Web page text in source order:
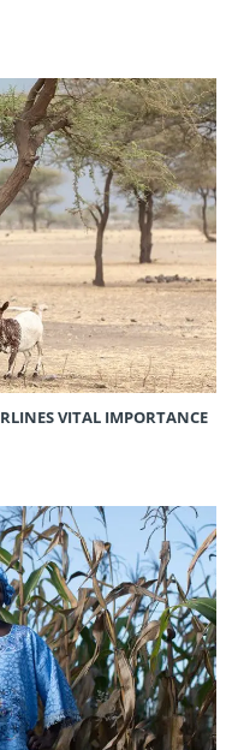
VITAL IMPORTANCE